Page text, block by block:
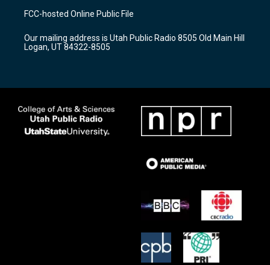
a
g
a
m
u
b
b
o
k
FCC-hosted Online Public File
Our mailing address is Utah Public Radio 8505 Old Main Hill
Logan, UT 84322-8505